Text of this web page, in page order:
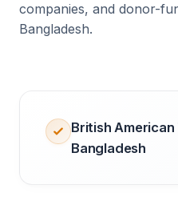
companies, and donor-
Bangladesh.
British
Bangladesh